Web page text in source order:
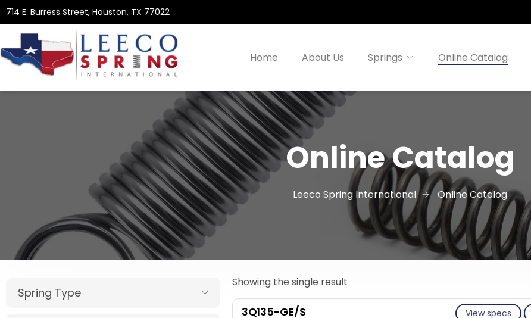
714 E. Burress Street, Houston, TX 77022
Home About Us Springs Online Catalog
Online Catalog
Leeco Spring International Online Catalog
Spring Type
Showing the single result
View specs
3Q135-GE/S